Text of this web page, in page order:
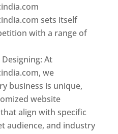
sets itself
with a range of
At
we
business is unique,
website
align with specific
audience, and industry